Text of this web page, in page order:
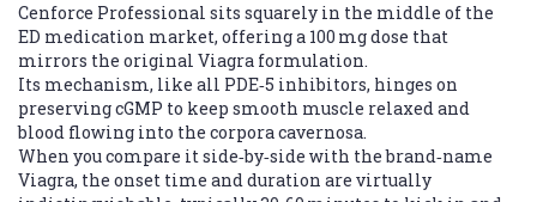
Cenforce Professional sits squarely in the middle of the
ED medication market, offering a 100 mg dose that
mirrors the original Viagra formulation.
Its mechanism, like all PDE‑5 inhibitors, hinges on
preserving cGMP to keep smooth muscle relaxed and
blood flowing into the corpora cavernosa.
When you compare it side‑by‑side with the brand‑name
Viagra, the onset time and duration are virtually